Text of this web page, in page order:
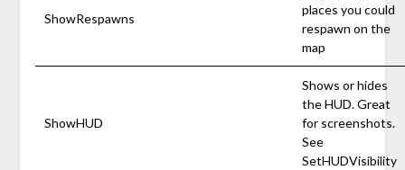
ShowRespawns
places you could
respawn on the
map
ShowHUD
Shows or hides
the HUD. Great
for screenshots.
See
SetHUDVisibility